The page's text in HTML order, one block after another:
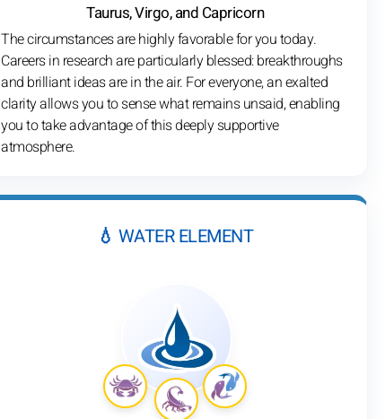
Taurus, Virgo, and Capricorn
The circumstances are highly favorable for you today.
Careers in research are particularly blessed: breakthroughs
and brilliant ideas are in the air. For everyone, an exalted
clarity allows you to sense what remains unsaid, enabling
you to take advantage of this deeply supportive
atmosphere.
💧 WATER ELEMENT